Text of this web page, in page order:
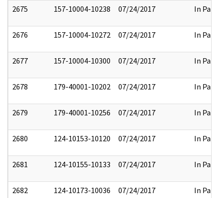
2675 157-10004-10238 07/24/2017 In Part
2676 157-10004-10272 07/24/2017 In Part
2677 157-10004-10300 07/24/2017 In Part
2678 179-40001-10202 07/24/2017 In Part
2679 179-40001-10256 07/24/2017 In Part
2680 124-10153-10120 07/24/2017 In Part
2681 124-10155-10133 07/24/2017 In Part
2682 124-10173-10036 07/24/2017 In Part